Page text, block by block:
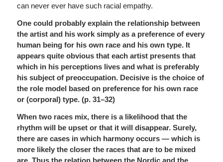
can never ever have such racial empathy.
One could probably explain the relationship between
the artist and his work simply as a preference of every
human being for his own race and his own type. It
appears quite obvious that each artist presents that
which in his perceptions lives and what is preferably
his subject of preoccupation. Decisive is the choice of
the role model based on preference for his own race
or (corporal) type. (p. 31–32)
When two races mix, there is a likelihood that the
rhythm will be upset or that it will disappear. Surely,
there are cases in which harmony occurs — which is
more likely the closer the races that are to be mixed
are. Thus the relation between the Nordic and the